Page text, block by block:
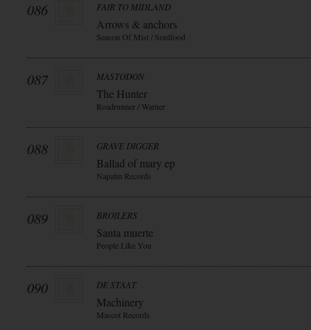
086 FAIR TO MIDLAND
Arrows & anchors
Season Of Mist / Soulfood
087 MASTODON
The Hunter
Roadrunner / Warner
088 GRAVE DIGGER
Ballad of mary ep
Napalm Records
089 BROILERS
Santa muerte
People Like You
090 DE STAAT
Machinery
Mascot Records